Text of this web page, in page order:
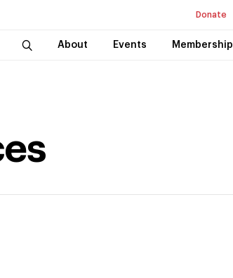
Donate
About Events Membership